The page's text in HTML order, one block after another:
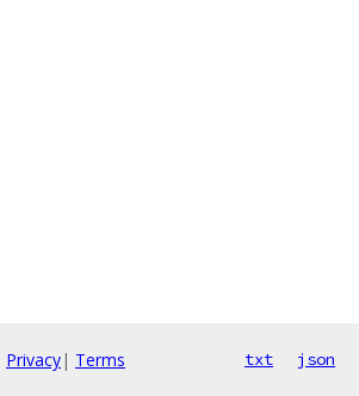
Privacy| Terms txt json